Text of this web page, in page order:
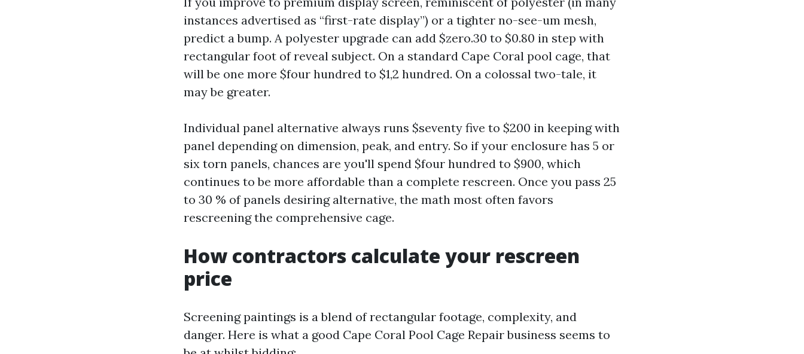
instances advertised as “first-rate display”) or a tighter no-see-um mesh,
predict a bump. A polyester upgrade can add $zero.30 to $0.80 in step with
rectangular foot of reveal subject. On a standard Cape Coral pool cage, that
will be one more $four hundred to $1,2 hundred. On a colossal two-tale, it
may be greater.
Individual panel alternative always runs $seventy five to $200 in keeping with
panel depending on dimension, peak, and entry. So if your enclosure has 5 or
six torn panels, chances are you'll spend $four hundred to $900, which
continues to be more affordable than a complete rescreen. Once you pass 25
to 30 % of panels desiring alternative, the math most often favors
rescreening the comprehensive cage.
How contractors calculate your rescreen
price
Screening paintings is a blend of rectangular footage, complexity, and
danger. Here is what a good Cape Coral Pool Cage Repair business seems to